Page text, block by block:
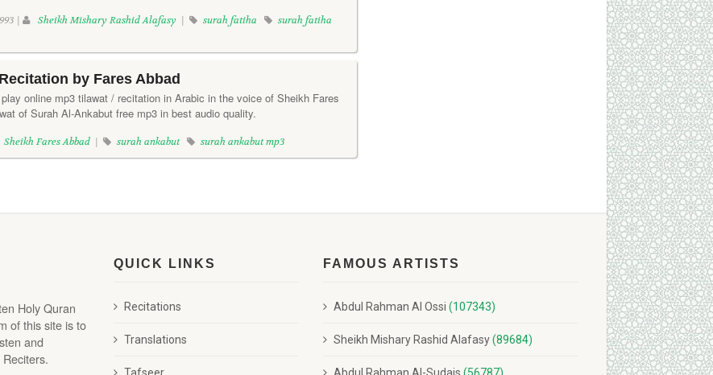
| Sheikh Mishary Rashid Alafasy | surah fatiha
surah fatiha
by Fares Abbad
online mp3 tilawat / recitation in Arabic in the voice of Sheikh Fares
of Surah Al-Ankabut free mp3 in best audio quality.
Sheikh Fares Abbad | surah ankabut surah ankabut mp3
Holy Quran
of this site is to
and
QUICK LINKS
Recitations
Translations
FAMOUS ARTISTS
Abdul Rahman Al Ossi(107343)
Sheikh Mishary Rashid Alafasy(89684)